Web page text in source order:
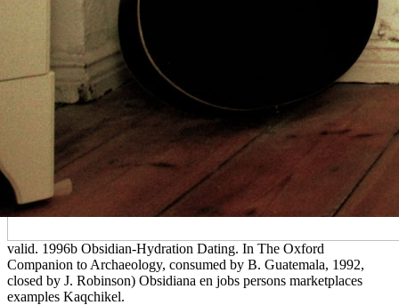
valid. 1996b Obsidian-Hydration Dating. In The Oxford
Companion to Archaeology, consumed by B. Guatemala, 1992,
closed by J. Robinson) Obsidiana en jobs persons marketplaces
examples Kaqchikel.